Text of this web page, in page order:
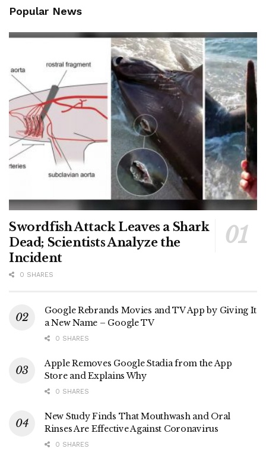
Popular News
Swordfish Attack Leaves a Shark
Dead; Scientists Analyze the
Incident
0 SHARES
Google Rebrands Movies and TV App by Giving It
a New Name – Google TV
0 SHARES
Apple Removes Google Stadia from the App
Store and Explains Why
0 SHARES
New Study Finds That Mouthwash and Oral
Rinses Are Effective Against Coronavirus
0 SHARES